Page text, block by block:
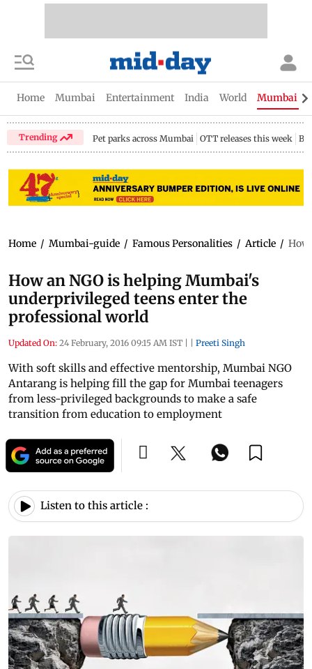
Home Mumbai Entertainment India World Mumbai
Trending Pet parks across Mumbai OTT releases this week
Home / Mumbai-guide / Famous Personalities / Article / How
How an NGO is helping Mumbai's
underprivileged teens enter the
professional world
Updated On: 24 February, 2016 09:15 AM IST | | Preeti Singh
With soft skills and effective mentorship, Mumbai NGO
Antarang is helping fill the gap for Mumbai teenagers
from less-privileged backgrounds to make a safe
transition from education to employment
Listen to this article :